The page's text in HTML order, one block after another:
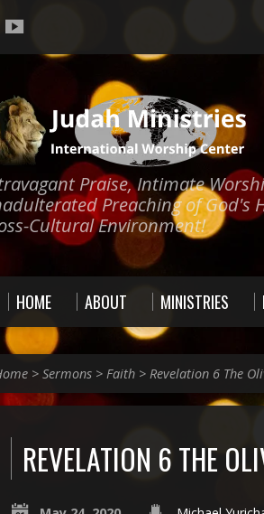
Praise, Intimate
Preaching of God's
Cultural Environment!
HOME ABOUT MINISTRIES
> Sermons > Faith > Revelation 6 The
REVELATION 6 THE